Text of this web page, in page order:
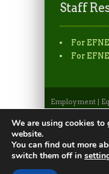
Staff
For
For
Employment
Non-
Statement|
Collins, Colorado
We are using cookies to
website.
You can find out more
switch them off in